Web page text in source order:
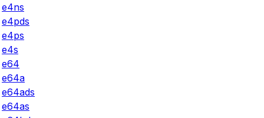
e4ns
e4pds
e4ps
e4s
e64
e64a
e64ads
e64as